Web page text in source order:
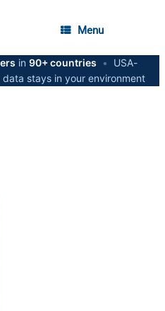
Menu
in 90+ countries •
USA-
data stays in your environment